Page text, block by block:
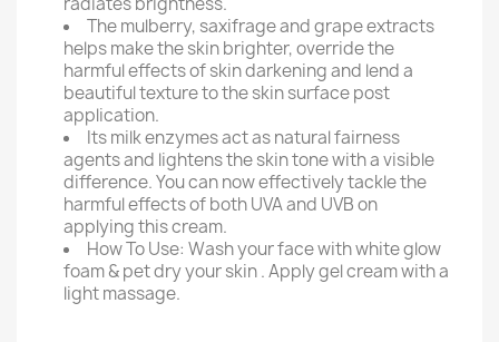
The mulberry, saxifrage and grape extracts
helps make the skin brighter, override the
harmful effects of skin darkening and lend a
beautiful texture to the skin surface post
application.
Its milk enzymes act as natural fairness
agents and lightens the skin tone with a visible
difference. You can now effectively tackle the
harmful effects of both UVA and UVB on
applying this cream.
How To Use: Wash your face with white glow
foam & pet dry your skin . Apply gel cream with a
light massage.